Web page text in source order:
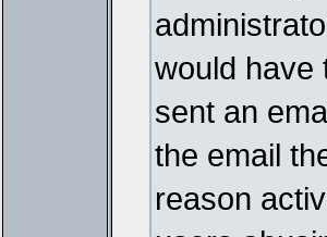
would have
sent an
the email
reason